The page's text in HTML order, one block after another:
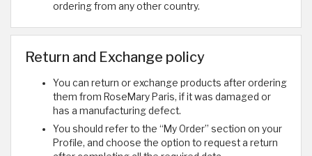
ordering from any other country.
Return and Exchange policy
You can return or exchange products after ordering
them from RoseMary Paris, if it was damaged or
has a manufacturing defect.
You should refer to the “My Order” section on your
Profile, and choose the option to request a return